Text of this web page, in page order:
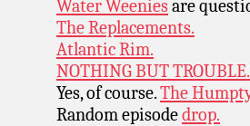
Water Weeniesare
The Replacements.
Atlantic Rim.
NOTHING BUT TROUBLE.
Yes, of course.The
Random episodedrop.